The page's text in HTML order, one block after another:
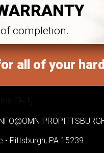
completion.
all of your
ID=1]
• Pittsburgh, PA 15239